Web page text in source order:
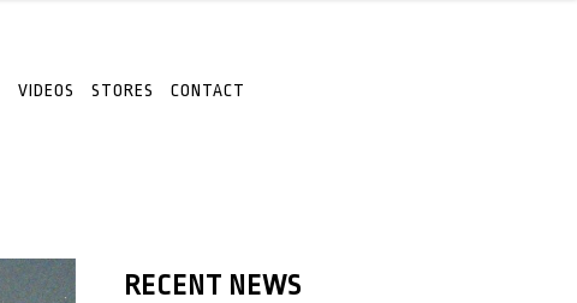
VIDEOS STORES CONTACT
RECENT NEWS